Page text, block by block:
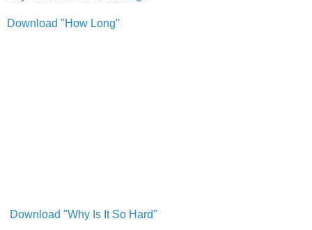
Download "How Long"
Download "Why Is It So Hard"